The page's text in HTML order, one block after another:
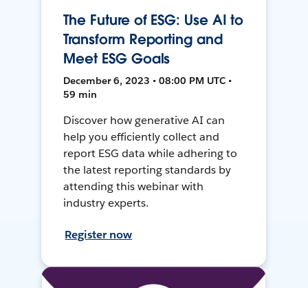
The Future of ESG: Use AI to
Transform Reporting and
Meet ESG Goals
December 6, 2023 • 08:00 PM UTC •
59 min
Discover how generative AI can
help you efficiently collect and
report ESG data while adhering to
the latest reporting standards by
attending this webinar with
industry experts.
Register now